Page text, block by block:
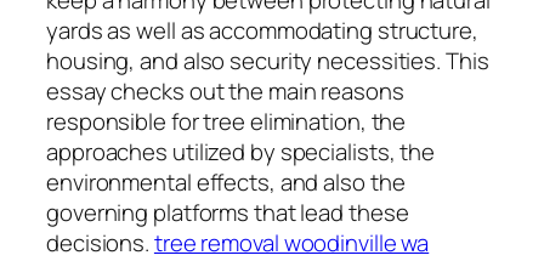
yards as well as accommodating structure,
housing, and also security necessities. This
essay checks out the main reasons
responsible for tree elimination, the
approaches utilized by specialists, the
environmental effects, and also the
governing platforms that lead these
decisions.tree removal woodinville wa